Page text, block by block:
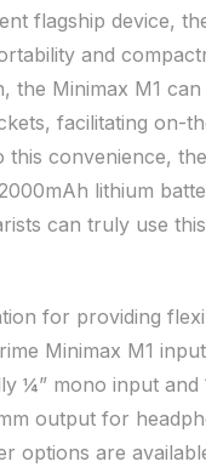
flagship device,
and
the Minimax M1
facilitating on-
convenience,
lithium
can truly use
for providing
Minimax M1
¼” mono input
output for
options are